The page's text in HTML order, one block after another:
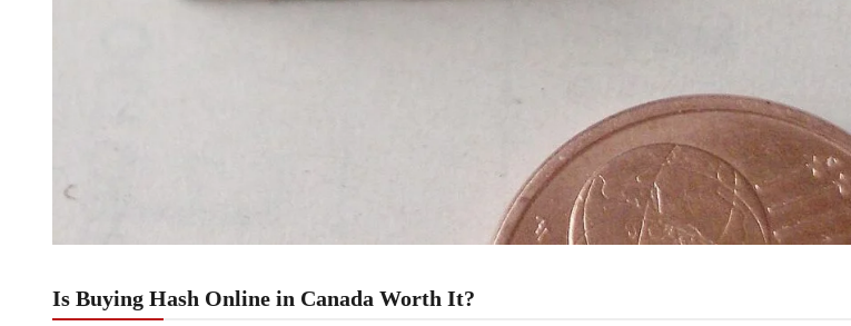
Is Buying Hash Online in Canada Worth It?